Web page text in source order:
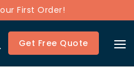
First Order!
Get Free Quote